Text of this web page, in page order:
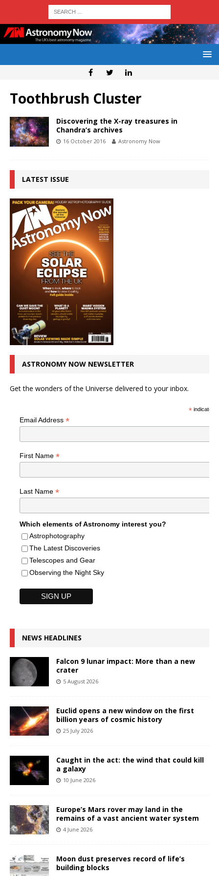
Toothbrush Cluster
Discovering the X-ray treasures in
Chandra’s archives
16 October 2016 Astronomy Now
LATEST ISSUE
ASTRONOMY NOW NEWSLETTER
Get the wonders of the Universe delivered to your inbox.
*indicates
Email Address *
First Name *
Last Name *
Which elements of Astronomy interest you?
Astrophotography
The Latest Discoveries
Telescopes and Gear
Observing the Night Sky
NEWS HEADLINES
Falcon 9 lunar impact: More than a new
crater
5 August 2026
Euclid opens a new window on the first
billion years of cosmic history
25 July 2026
Caught in the act: the wind that could kill
a galaxy
10 June 2026
Europe’s Mars rover may land in the
remains of a vast ancient water system
4 June 2026
Moon dust preserves record of life’s
building blocks